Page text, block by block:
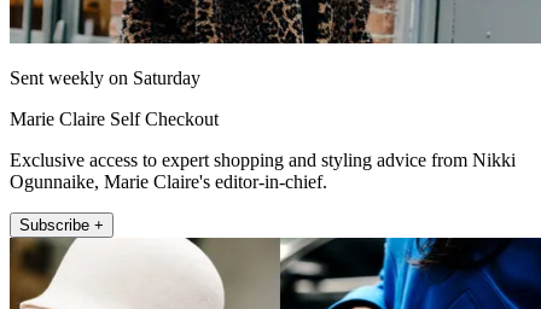
Sent weekly on Saturday
Marie Claire Self Checkout
Exclusive access to expert shopping and styling advice from Nikki
Ogunnaike, Marie Claire's editor-in-chief.
Subscribe +